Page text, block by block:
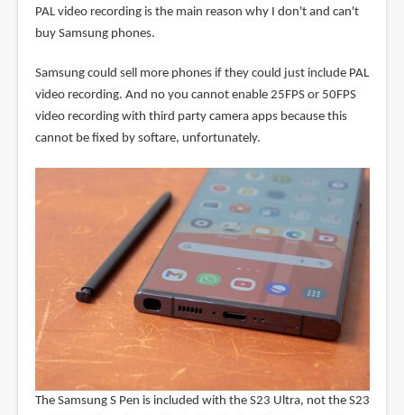
PAL video recording is the main reason why I don't and can't
buy Samsung phones.
Samsung could sell more phones if they could just include PAL
video recording. And no you cannot enable 25FPS or 50FPS
video recording with third party camera apps because this
cannot be fixed by softare, unfortunately.
The Samsung S Pen is included with the S23 Ultra, not the S23